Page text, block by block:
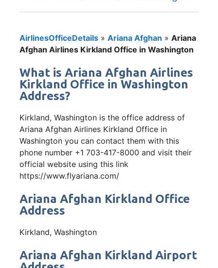
AirlinesOfficeDetails » Ariana Afghan » Ariana
Afghan Airlines Kirkland Office in Washington
What is Ariana Afghan Airlines
Kirkland Office in Washington
Address?
Kirkland, Washington is the office address of
Ariana Afghan Airlines Kirkland Office in
Washington you can contact them with this
phone number +1 703-417-8000 and visit their
official website using this link
https://www.flyariana.com/
Ariana Afghan Kirkland Office
Address
Kirkland, Washington
Ariana Afghan Kirkland Airport